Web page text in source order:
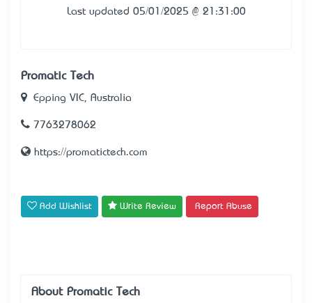
Last updated 05/01/2025 @ 21:31:00
Promatic Tech
Epping VIC, Australia
7763278062
https://promatictech.com
Add Wishlist Write Review Report Abuse
About Promatic Tech